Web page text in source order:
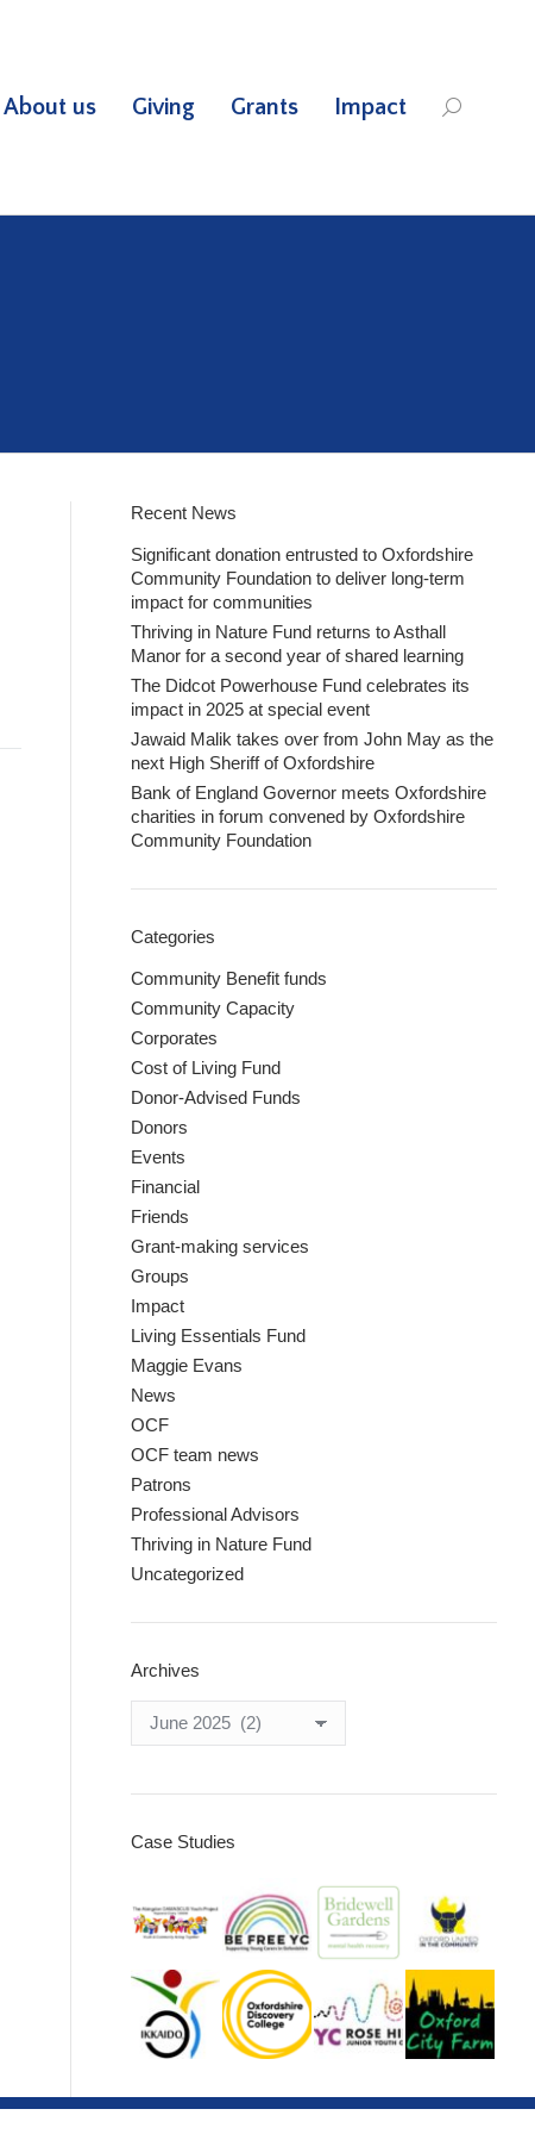
About us Giving Grants Impact Search:
Recent News
Significant donation entrusted to Oxfordshire
Community Foundation to deliver long-term
impact for communities
Thriving in Nature Fund returns to Asthall
Manor for a second year of shared learning
The Didcot Powerhouse Fund celebrates its
impact in 2025 at special event
Jawaid Malik takes over from John May as the
next High Sheriff of Oxfordshire
Bank of England Governor meets Oxfordshire
charities in forum convened by Oxfordshire
Community Foundation
Categories
Community Benefit funds
Community Capacity
Corporates
Cost of Living Fund
Donor-Advised Funds
Donors
Events
Financial
Friends
Grant-making services
Groups
Impact
Living Essentials Fund
Maggie Evans
News
OCF
OCF team news
Patrons
Professional Advisors
Thriving in Nature Fund
Uncategorized
Archives
Case Studies